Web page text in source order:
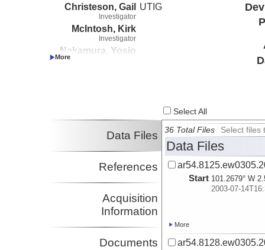
Christeson, Gail
Investigator
UTIG
McIntosh, Kirk
Investigator
Nakamura, Yosio
Select All
Data Files
References
Acquisition
Information
Documents
36 Total Files Select files
Data Files
Start 101.2679° W
2003-07-
More